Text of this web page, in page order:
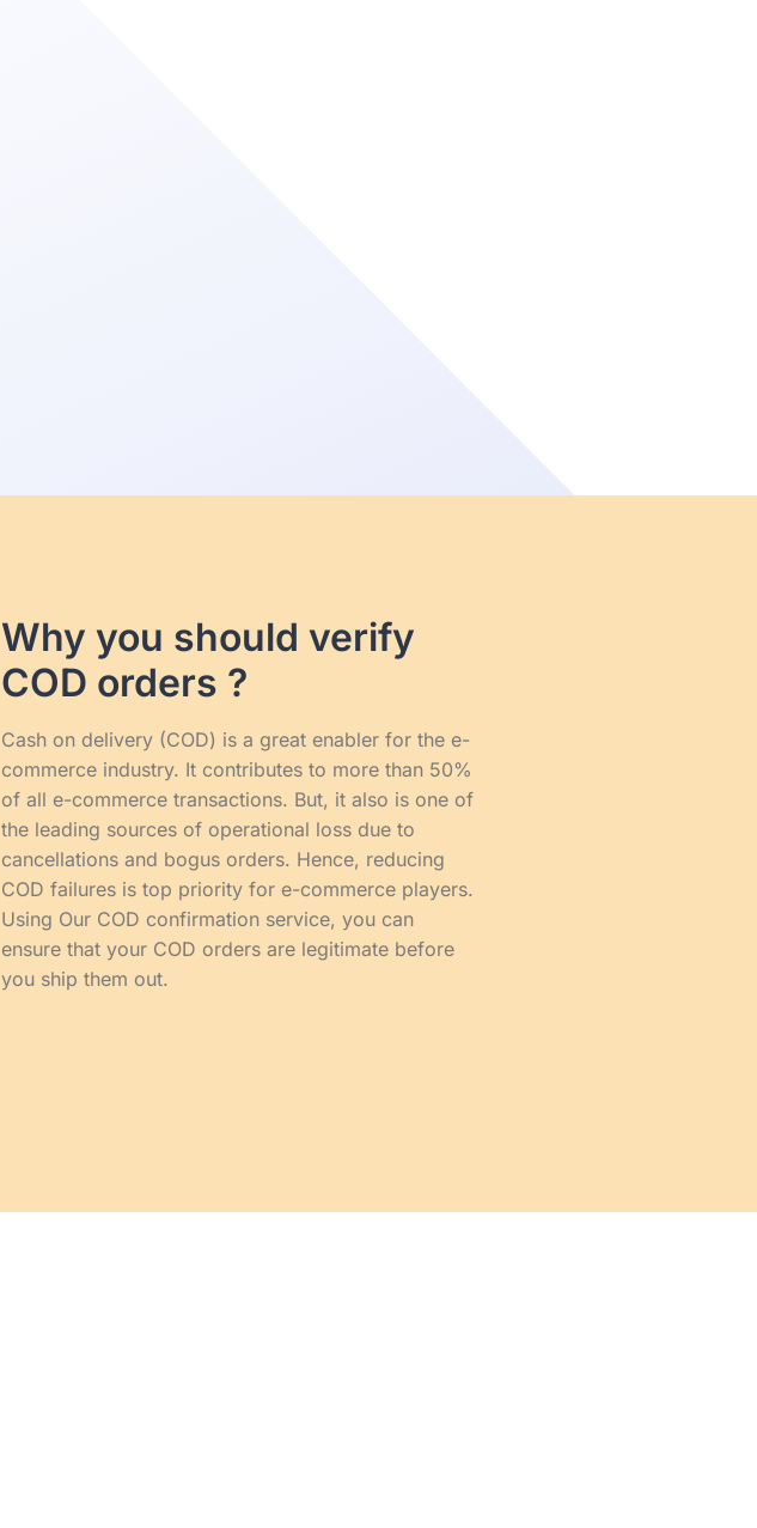
Why you should verify
COD orders ?
Cash on delivery (COD) is a great enabler for the e-
commerce industry. It contributes to more than 50%
of all e-commerce transactions. But, it also is one of
the leading sources of operational loss due to
cancellations and bogus orders. Hence, reducing
COD failures is top priority for e-commerce players.
Using Our COD confirmation service, you can
ensure that your COD orders are legitimate before
you ship them out.